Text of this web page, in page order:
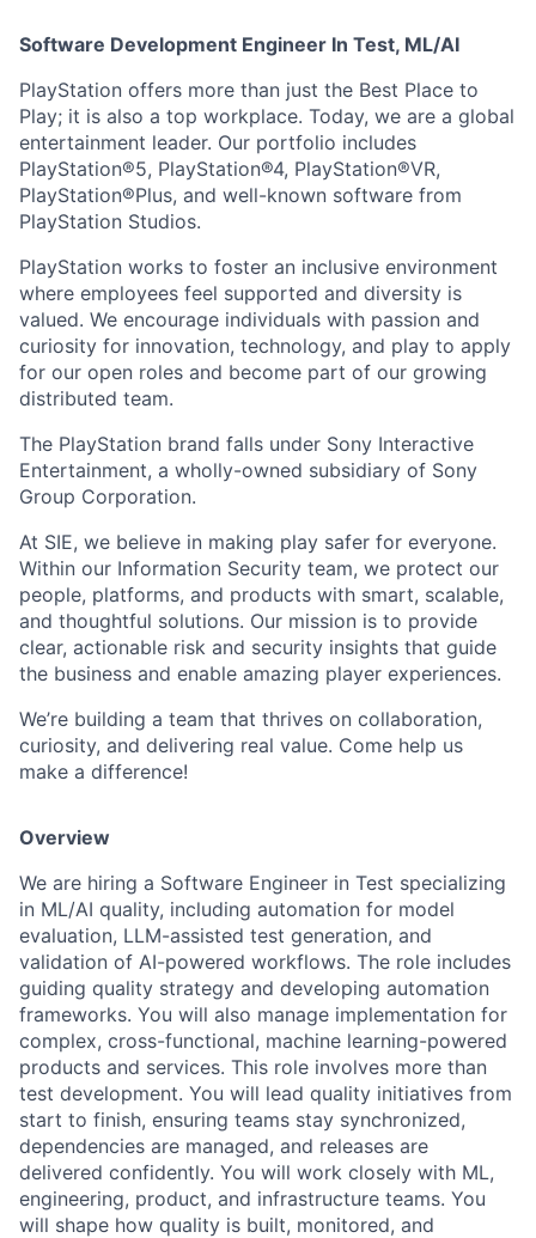
Software Development Engineer In Test, ML/AI
PlayStation offers more than just the Best Place to
Play; it is also a top workplace. Today, we are a global
entertainment leader. Our portfolio includes
PlayStation®5, PlayStation®4, PlayStation®VR,
PlayStation®Plus, and well-known software from
PlayStation Studios.
PlayStation works to foster an inclusive environment
where employees feel supported and diversity is
valued. We encourage individuals with passion and
curiosity for innovation, technology, and play to apply
for our open roles and become part of our growing
distributed team.
The PlayStation brand falls under Sony Interactive
Entertainment, a wholly-owned subsidiary of Sony
Group Corporation.
At SIE, we believe in making play safer for everyone.
Within our Information Security team, we protect our
people, platforms, and products with smart, scalable,
and thoughtful solutions. Our mission is to provide
clear, actionable risk and security insights that guide
the business and enable amazing player experiences.
We’re building a team that thrives on collaboration,
curiosity, and delivering real value. Come help us
make a difference!
Overview
We are hiring a Software Engineer in Test specializing
in ML/AI quality, including automation for model
evaluation, LLM-assisted test generation, and
validation of AI-powered workflows. The role includes
guiding quality strategy and developing automation
frameworks. You will also manage implementation for
complex, cross-functional, machine learning-powered
products and services. This role involves more than
test development. You will lead quality initiatives from
start to finish, ensuring teams stay synchronized,
dependencies are managed, and releases are
delivered confidently. You will work closely with ML,
engineering, product, and infrastructure teams. You
will shape how quality is built, monitored, and